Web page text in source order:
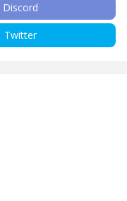
Discord
Twitter